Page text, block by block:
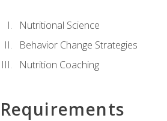
Nutritional Science
Behavior Change Strategies
Nutrition Coaching
Requirements